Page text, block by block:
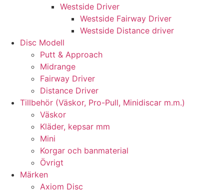
Westside Driver
Westside Fairway Driver
Westside Distance driver
Disc Modell
Putt & Approach
Midrange
Fairway Driver
Distance Driver
Tillbehör (Väskor, Pro-Pull, Minidiscar m.m.)
Väskor
Kläder, kepsar mm
Mini
Korgar och banmaterial
Övrigt
Märken
Axiom Disc